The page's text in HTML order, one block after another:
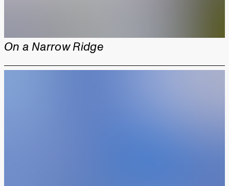
On a Narrow Ridge